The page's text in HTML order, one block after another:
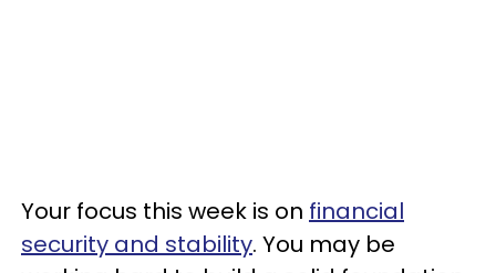
Your focus this week is on financial
security and stability. You may be